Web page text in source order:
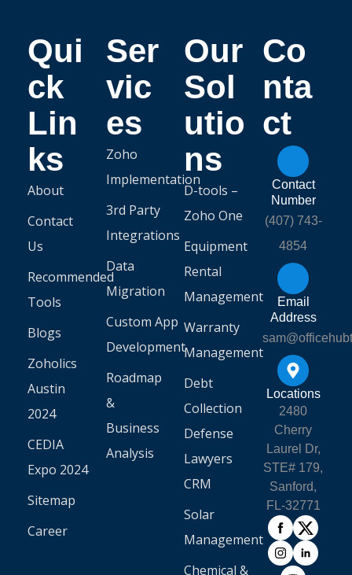
Qui
ck
Lin
ks
About
Contact
Us
Recommended
Tools
Blogs
Zoholics
Austin
2024
CEDIA
Expo 2024
Sitemap
Career
Ser
vic
es
Zoho
Implementation
3rd Party
Integrations
Data
Migration
Custom App
Development
Roadmap
&
Business
Analysis
Our
Sol
utio
ns
D-tools –
Zoho One
Equipment
Rental
Management
Warranty
Management
Debt
Collection
Defense
Lawyers
CRM
Solar
Management
Chemical &
Co
nta
ct
Contact
Number
(407) 743-
4854
Email
Address
Locations
2480
Cherry
Laurel Dr,
STE# 179,
Sanford,
FL-32771